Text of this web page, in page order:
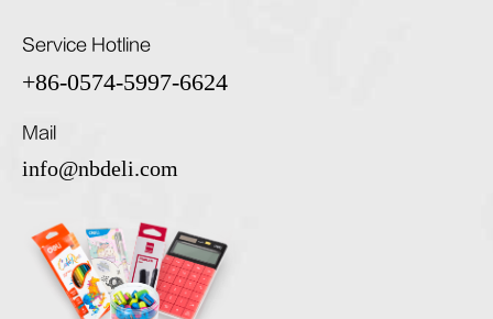
Service Hotline
+86-0574-5997-6624
Mail
info@nbdeli.com